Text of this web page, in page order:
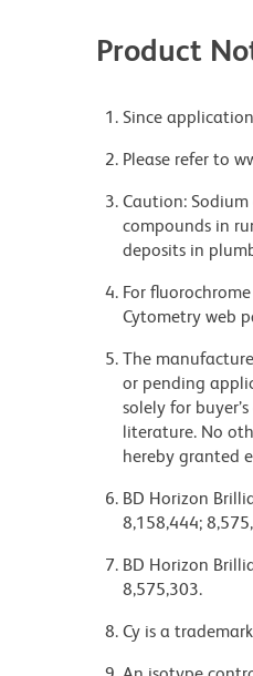
Product
Since
Please refer to
Caution:
compounds in
deposits in
For
Cytometry web
The
or pending
solely for
literature. No
hereby granted
BD Horizon
8,158,444;
BD Horizon
8,575,303.
Cy is a